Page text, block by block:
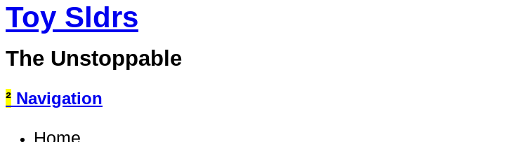
Toy Sldrs
The Unstoppable
² Navigation
Home